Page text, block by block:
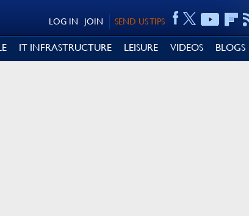
SEND US TIPS
JOIN
LOG IN
IT INFRASTRUCTURE LEISURE VIDEOS BLOGS